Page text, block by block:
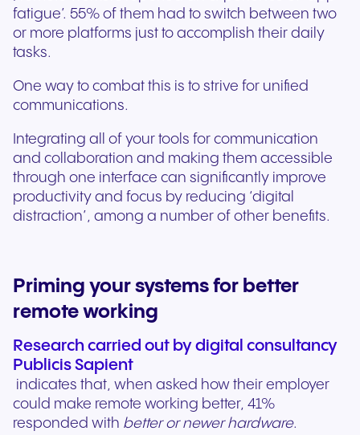
fatigue’. 55% of them had to switch between two
or more platforms just to accomplish their daily
tasks.
One way to combat this is to strive for unified
communications.
Integrating all of your tools for communication
and collaboration and making them accessible
through one interface can significantly improve
productivity and focus by reducing ‘digital
distraction’, among a number of other benefits.
Priming your systems for better
remote working
Research carried out by digital consultancy
Publicis Sapient
indicates that, when asked how their employer
could make remote working better, 41%
responded with better or newer hardware.